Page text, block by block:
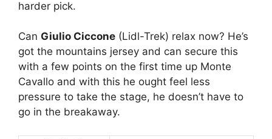
harder pick.
Can Giulio Ciccone (Lidl-Trek) relax now? He’s
got the mountains jersey and can secure this
with a few points on the first time up Monte
Cavallo and with this he ought feel less
pressure to take the stage, he doesn’t have to
go in the breakaway.